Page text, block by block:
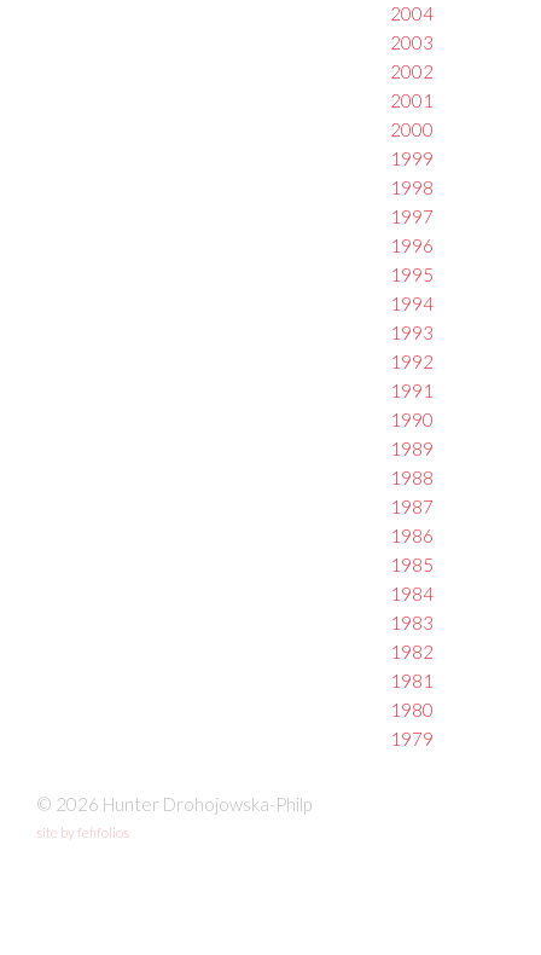
2004
2003
2002
2001
2000
1999
1998
1997
1996
1995
1994
1993
1992
1991
1990
1989
1988
1987
1986
1985
1984
1983
1982
1981
1980
1979
© 2026 Hunter Drohojowska-Philp
site by fefifolios